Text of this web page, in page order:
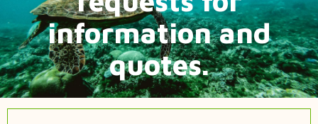
information and
quotes.